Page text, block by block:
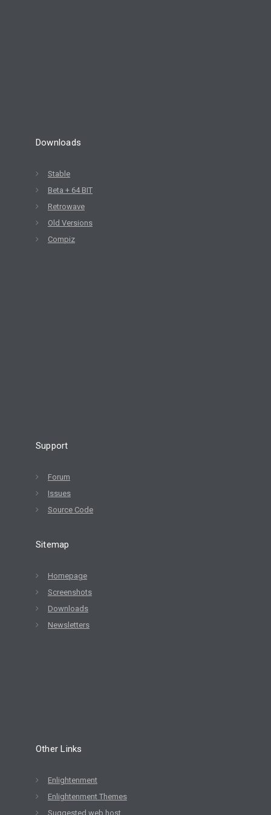
Downloads
Stable
Beta + 64 BIT
Retrowave
Old Versions
Compiz
Support
Forum
Issues
Source Code
Sitemap
Homepage
Screenshots
Downloads
Newsletters
Other Links
Enlightenment
Enlightenment Themes
Suggested web host